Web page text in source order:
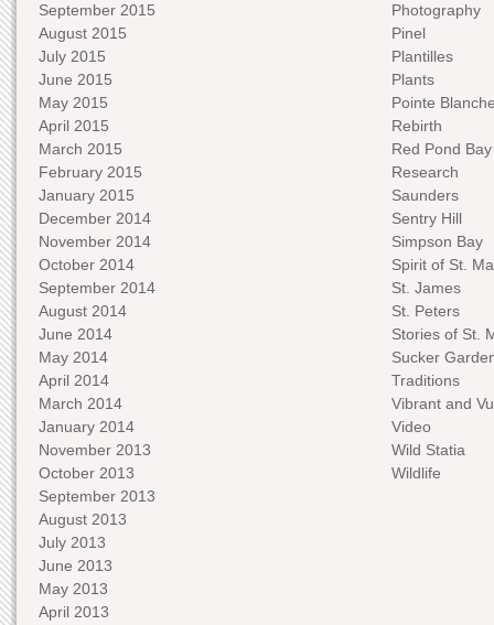
September 2015
August 2015
July 2015
June 2015
May 2015
April 2015
March 2015
February 2015
January 2015
December 2014
November 2014
October 2014
September 2014
August 2014
June 2014
May 2014
April 2014
March 2014
January 2014
November 2013
October 2013
September 2013
August 2013
July 2013
June 2013
May 2013
April 2013
Photography
Pinel
Plantilles
Plants
Pointe
Rebirth
Red Pond Bay
Research
Saunders
Sentry Hill
Simpson Bay
Spirit of St.
St. James
St. Peters
Stories of St.
Sucker
Traditions
Vibrant and
Video
Wild Statia
Wildlife